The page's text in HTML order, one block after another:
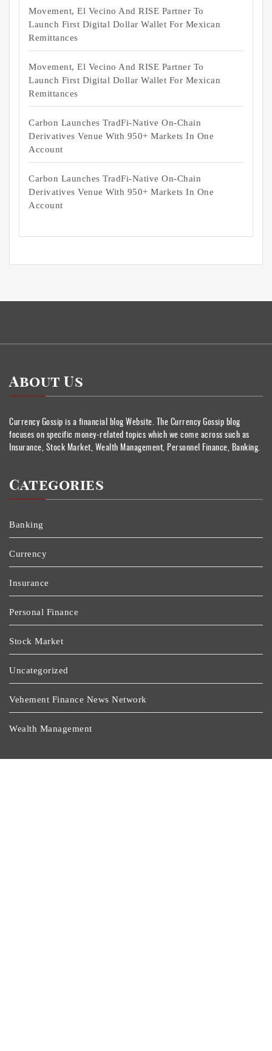
Movement, El Vecino And RISE Partner To
Launch First Digital Dollar Wallet For Mexican
Remittances
Movement, El Vecino And RISE Partner To
Launch First Digital Dollar Wallet For Mexican
Remittances
Carbon Launches TradFi-Native On-Chain
Derivatives Venue With 950+ Markets In One
Account
Carbon Launches TradFi-Native On-Chain
Derivatives Venue With 950+ Markets In One
Account
About Us
Currency Gossip is a financial blog Website. The Currency Gossip blog
focuses on specific money-related topics which we come across such as
Insurance, Stock Market, Wealth Management, Personnel Finance, Banking.
Categories
Banking
Currency
Insurance
Personal Finance
Stock Market
Uncategorized
Vehement Finance News Network
Wealth Management